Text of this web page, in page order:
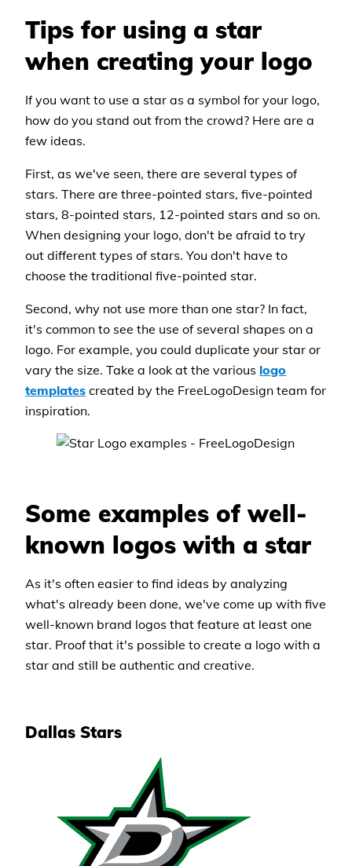
Tips for using a star
when creating your logo
If you want to use a star as a symbol for your logo,
how do you stand out from the crowd? Here are a
few ideas.
First, as we've seen, there are several types of
stars. There are three-pointed stars, five-pointed
stars, 8-pointed stars, 12-pointed stars and so on.
When designing your logo, don't be afraid to try
out different types of stars. You don't have to
choose the traditional five-pointed star.
Second, why not use more than one star? In fact,
it's common to see the use of several shapes on a
logo. For example, you could duplicate your star or
vary the size. Take a look at the various logo
templates created by the FreeLogoDesign team for
inspiration.
Some examples of well-
known logos with a star
As it's often easier to find ideas by analyzing
what's already been done, we've come up with five
well-known brand logos that feature at least one
star. Proof that it's possible to create a logo with a
star and still be authentic and creative.
Dallas Stars